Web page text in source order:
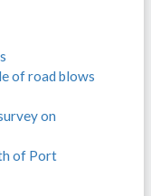
of road blows
on
of Port